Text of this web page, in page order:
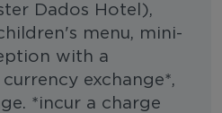
Dados Hotel),
menu, mini-
with a
exchange*,
*incur a charge